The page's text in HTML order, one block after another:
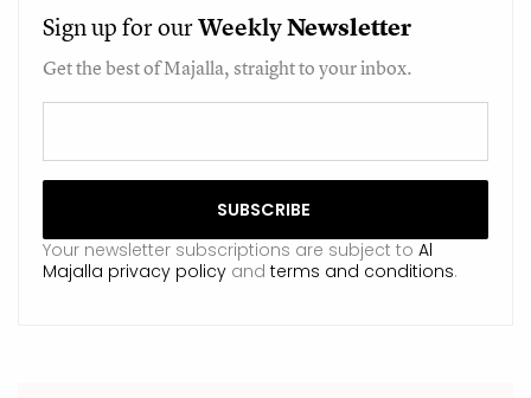
Sign up for ourWeeklyNewsletter
Get the best of Majalla, straight to your inbox.
Your newsletter subscriptions are subject to Al
Majalla privacy policy and terms and conditions.